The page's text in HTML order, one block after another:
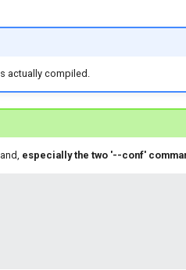
actually compiled.
especially the two '--conf'